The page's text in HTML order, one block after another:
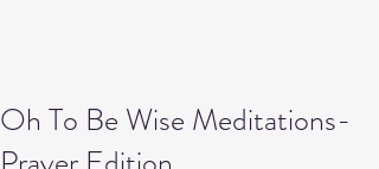
Oh To Be Wise Meditations-